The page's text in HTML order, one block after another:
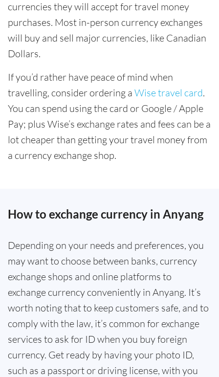
currencies they will accept for travel money
purchases. Most in-person currency exchanges
will buy and sell major currencies, like Canadian
Dollars.
If you’d rather have peace of mind when
travelling, consider ordering a Wise travel card.
You can spend using the card or Google / Apple
Pay; plus Wise’s exchange rates and fees can be a
lot cheaper than getting your travel money from
a currency exchange shop.
How to exchange currency in Anyang
Depending on your needs and preferences, you
may want to choose between banks, currency
exchange shops and online platforms to
exchange currency conveniently in Anyang. It’s
worth noting that to keep customers safe, and to
comply with the law, it’s common for exchange
services to ask for ID when you buy foreign
currency. Get ready by having your photo ID,
such as a passport or driving license, with you